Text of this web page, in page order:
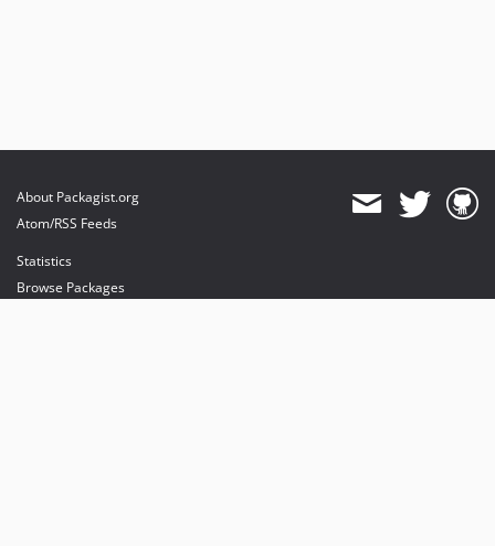
About Packagist.org
Atom/RSS Feeds
Statistics
Browse Packages